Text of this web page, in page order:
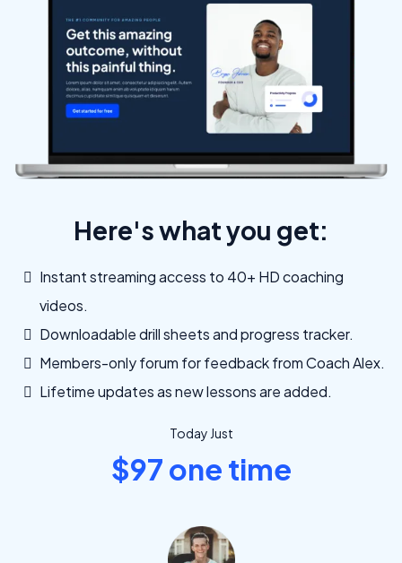
Here's what you get:
Instant streaming access to 40+ HD coaching
videos.
Downloadable drill sheets and progress tracker.
Members-only forum for feedback from Coach Alex.
Lifetime updates as new lessons are added.
Today Just
$97 one time